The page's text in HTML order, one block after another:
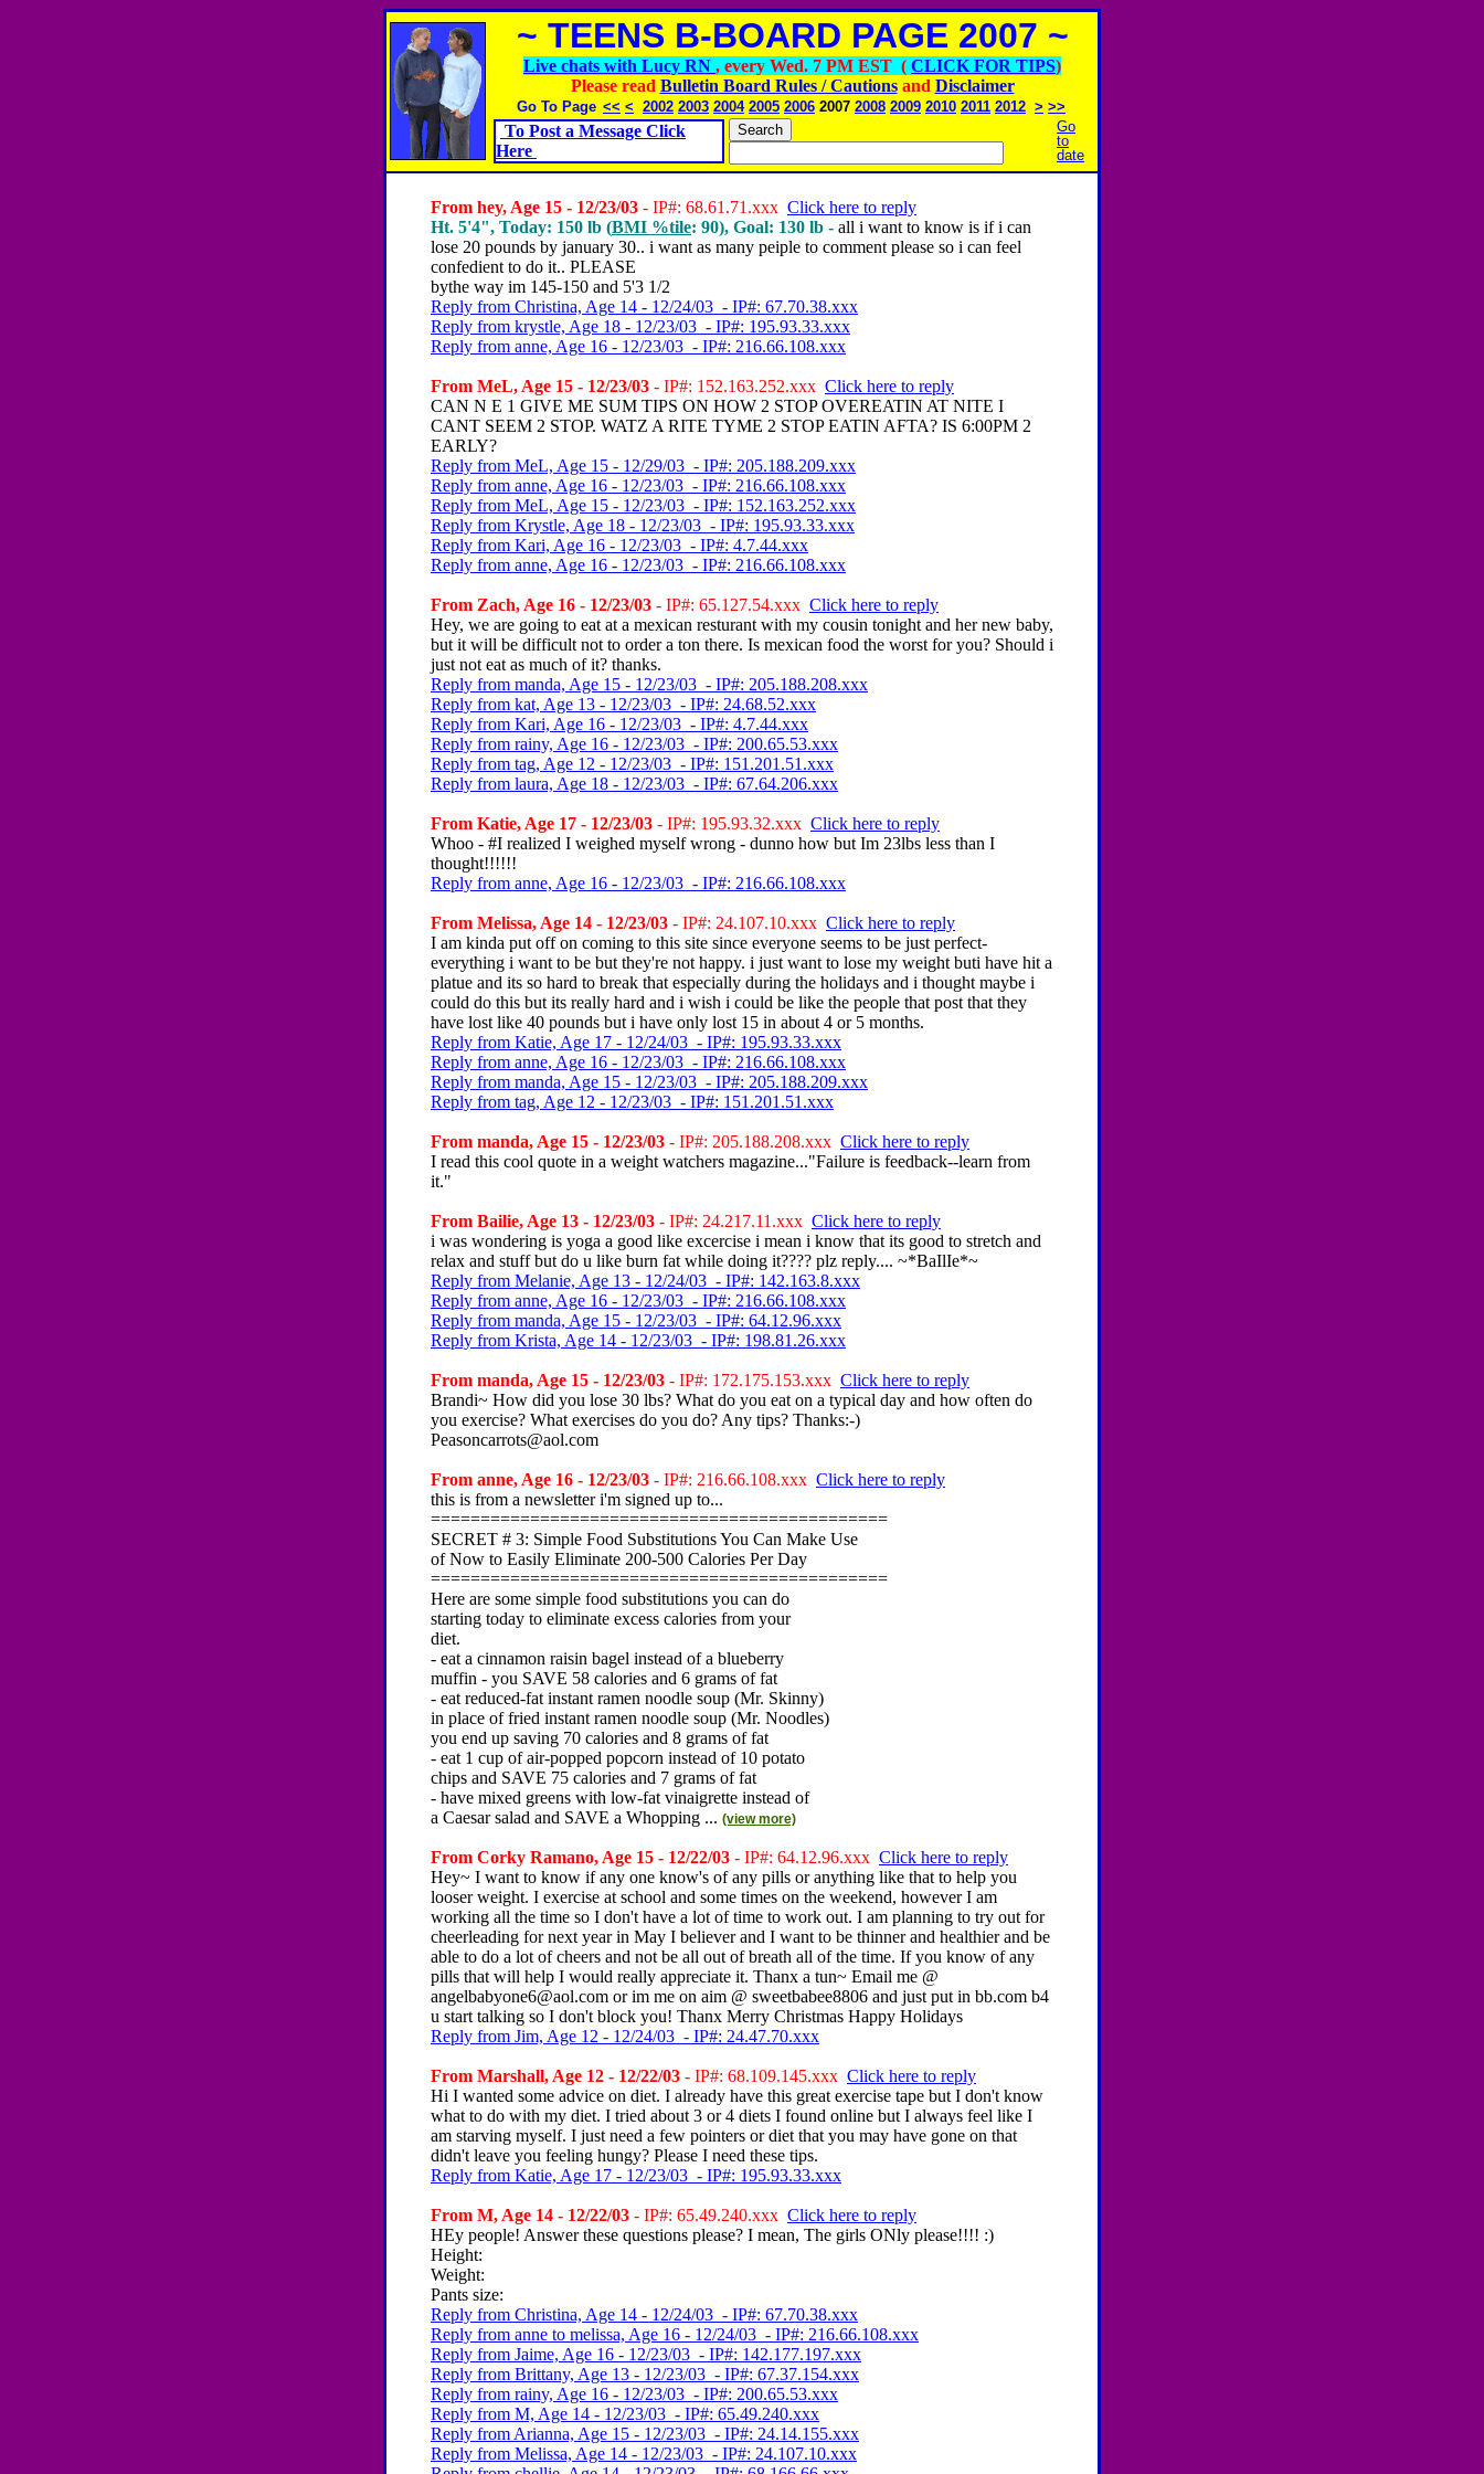
~ TEENS B-BOARD PAGE 2007 ~
Live chats with Lucy RN , every Wed. 7 PM EST ( CLICK FOR TIPS)
Please read Bulletin Board Rules / Cautionsand Disclaimer
Go To Page << < 2002 2003 2004 2005 2006 2007 2008 2009 2010 2011 2012 > >>
To Post a Message Click
Here
Go
to
date
From hey, Age 15 - 12/23/03 - IP#: 68.61.71.xxx Click here to reply
Ht. 5'4", Today: 150 lb (BMI %tile: 90), Goal: 130 lb - all i want to know is if i can
lose 20 pounds by january 30.. i want as many peiple to comment please so i can feel
confedient to do it.. PLEASE
bythe way im 145-150 and 5'3 1/2
Reply from Christina, Age 14 - 12/24/03 - IP#: 67.70.38.xxx
Reply from krystle, Age 18 - 12/23/03 - IP#: 195.93.33.xxx
Reply from anne, Age 16 - 12/23/03 - IP#: 216.66.108.xxx
From MeL, Age 15 - 12/23/03 - IP#: 152.163.252.xxx Click here to reply
CAN N E 1 GIVE ME SUM TIPS ON HOW 2 STOP OVEREATIN AT NITE I
CANT SEEM 2 STOP. WATZ A RITE TYME 2 STOP EATIN AFTA? IS 6:00PM 2
EARLY?
Reply from MeL, Age 15 - 12/29/03 - IP#: 205.188.209.xxx
Reply from anne, Age 16 - 12/23/03 - IP#: 216.66.108.xxx
Reply from MeL, Age 15 - 12/23/03 - IP#: 152.163.252.xxx
Reply from Krystle, Age 18 - 12/23/03 - IP#: 195.93.33.xxx
Reply from Kari, Age 16 - 12/23/03 - IP#: 4.7.44.xxx
Reply from anne, Age 16 - 12/23/03 - IP#: 216.66.108.xxx
From Zach, Age 16 - 12/23/03 - IP#: 65.127.54.xxx Click here to reply
Hey, we are going to eat at a mexican resturant with my cousin tonight and her new baby,
but it will be difficult not to order a ton there. Is mexican food the worst for you? Should i
just not eat as much of it? thanks.
Reply from manda, Age 15 - 12/23/03 - IP#: 205.188.208.xxx
Reply from kat, Age 13 - 12/23/03 - IP#: 24.68.52.xxx
Reply from Kari, Age 16 - 12/23/03 - IP#: 4.7.44.xxx
Reply from rainy, Age 16 - 12/23/03 - IP#: 200.65.53.xxx
Reply from tag, Age 12 - 12/23/03 - IP#: 151.201.51.xxx
Reply from laura, Age 18 - 12/23/03 - IP#: 67.64.206.xxx
From Katie, Age 17 - 12/23/03 - IP#: 195.93.32.xxx Click here to reply
Whoo - #I realized I weighed myself wrong - dunno how but Im 23lbs less than I
thought!!!!!!
Reply from anne, Age 16 - 12/23/03 - IP#: 216.66.108.xxx
From Melissa, Age 14 - 12/23/03 - IP#: 24.107.10.xxx Click here to reply
I am kinda put off on coming to this site since everyone seems to be just perfect-
everything i want to be but they're not happy. i just want to lose my weight buti have hit a
platue and its so hard to break that especially during the holidays and i thought maybe i
could do this but its really hard and i wish i could be like the people that post that they
have lost like 40 pounds but i have only lost 15 in about 4 or 5 months.
Reply from Katie, Age 17 - 12/24/03 - IP#: 195.93.33.xxx
Reply from anne, Age 16 - 12/23/03 - IP#: 216.66.108.xxx
Reply from manda, Age 15 - 12/23/03 - IP#: 205.188.209.xxx
Reply from tag, Age 12 - 12/23/03 - IP#: 151.201.51.xxx
From manda, Age 15 - 12/23/03 - IP#: 205.188.208.xxx Click here to reply
I read this cool quote in a weight watchers magazine..."Failure is feedback--learn from
it."
From Bailie, Age 13 - 12/23/03 - IP#: 24.217.11.xxx Click here to reply
i was wondering is yoga a good like excercise i mean i know that its good to stretch and
relax and stuff but do u like burn fat while doing it???? plz reply.... ~*BaIlIe*~
Reply from Melanie, Age 13 - 12/24/03 - IP#: 142.163.8.xxx
Reply from anne, Age 16 - 12/23/03 - IP#: 216.66.108.xxx
Reply from manda, Age 15 - 12/23/03 - IP#: 64.12.96.xxx
Reply from Krista, Age 14 - 12/23/03 - IP#: 198.81.26.xxx
From manda, Age 15 - 12/23/03 - IP#: 172.175.153.xxx Click here to reply
Brandi~ How did you lose 30 lbs? What do you eat on a typical day and how often do
you exercise? What exercises do you do? Any tips? Thanks:-)
Peasoncarrots@aol.com
From anne, Age 16 - 12/23/03 - IP#: 216.66.108.xxx Click here to reply
this is from a newsletter i'm signed up to...
==============================================
SECRET # 3: Simple Food Substitutions You Can Make Use
of Now to Easily Eliminate 200-500 Calories Per Day
==============================================
Here are some simple food substitutions you can do
starting today to eliminate excess calories from your
diet.
- eat a cinnamon raisin bagel instead of a blueberry
muffin - you SAVE 58 calories and 6 grams of fat
- eat reduced-fat instant ramen noodle soup (Mr. Skinny)
in place of fried instant ramen noodle soup (Mr. Noodles)
you end up saving 70 calories and 8 grams of fat
- eat 1 cup of air-popped popcorn instead of 10 potato
chips and SAVE 75 calories and 7 grams of fat
- have mixed greens with low-fat vinaigrette instead of
a Caesar salad and SAVE a Whopping ... (view more)
From Corky Ramano, Age 15 - 12/22/03 - IP#: 64.12.96.xxx Click here to reply
Hey~ I want to know if any one know's of any pills or anything like that to help you
looser weight. I exercise at school and some times on the weekend, however I am
working all the time so I don't have a lot of time to work out. I am planning to try out for
cheerleading for next year in May I believer and I want to be thinner and healthier and be
able to do a lot of cheers and not be all out of breath all of the time. If you know of any
pills that will help I would really appreciate it. Thanx a tun~ Email me @
angelbabyone6@aol.com or im me on aim @ sweetbabee8806 and just put in bb.com b4
u start talking so I don't block you! Thanx Merry Christmas Happy Holidays
Reply from Jim, Age 12 - 12/24/03 - IP#: 24.47.70.xxx
From Marshall, Age 12 - 12/22/03 - IP#: 68.109.145.xxx Click here to reply
Hi I wanted some advice on diet. I already have this great exercise tape but I don't know
what to do with my diet. I tried about 3 or 4 diets I found online but I always feel like I
am starving myself. I just need a few pointers or diet that you may have gone on that
didn't leave you feeling hungy? Please I need these tips.
Reply from Katie, Age 17 - 12/23/03 - IP#: 195.93.33.xxx
From M, Age 14 - 12/22/03 - IP#: 65.49.240.xxx Click here to reply
HEy people! Answer these questions please? I mean, The girls ONly please!!!! :)
Height:
Weight:
Pants size:
Reply from Christina, Age 14 - 12/24/03 - IP#: 67.70.38.xxx
Reply from anne to melissa, Age 16 - 12/24/03 - IP#: 216.66.108.xxx
Reply from Jaime, Age 16 - 12/23/03 - IP#: 142.177.197.xxx
Reply from Brittany, Age 13 - 12/23/03 - IP#: 67.37.154.xxx
Reply from rainy, Age 16 - 12/23/03 - IP#: 200.65.53.xxx
Reply from M, Age 14 - 12/23/03 - IP#: 65.49.240.xxx
Reply from Arianna, Age 15 - 12/23/03 - IP#: 24.14.155.xxx
Reply from Melissa, Age 14 - 12/23/03 - IP#: 24.107.10.xxx